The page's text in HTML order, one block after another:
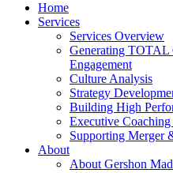
Home
Services
Services Overview
Generating
Engagement
Culture Analysis
Strategy
Building High
Executive
Supporting Merger
About
About Gershon